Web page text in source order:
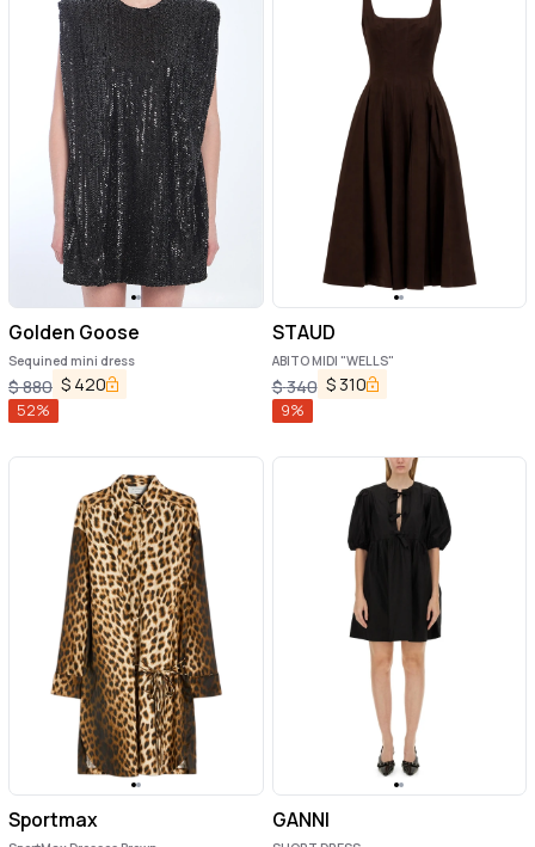
Golden Goose
Sequined mini dress
$880 $ 420
52%
STAUD
ABITO MIDI "WELLS"
$340 $ 310
9%
Sportmax GANNI